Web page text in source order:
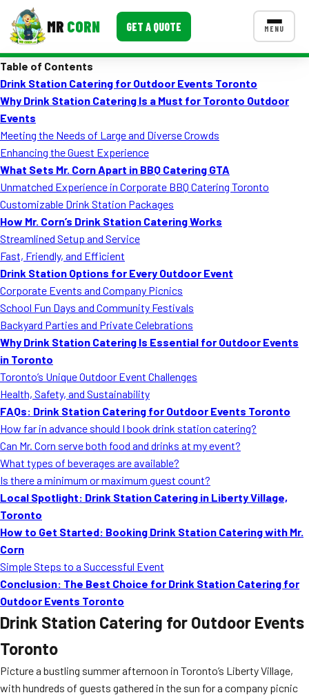
MR CORN GET A QUOTE MENU
Corporate Catering
Event BBQ Catering
School Catering
Smash Burgers
Food Truck Fun Foods
Roast Corn Catering
Wedding Catering
CONTACT US
FAQ
MORE
Testimonials
Ask A Question
Blog
Table of Contents
Drink Station Catering for Outdoor Events Toronto
Why Drink Station Catering Is a Must for Toronto Outdoor
Events
Meeting the Needs of Large and Diverse Crowds
Enhancing the Guest Experience
What Sets Mr. Corn Apart in BBQ Catering GTA
Unmatched Experience in Corporate BBQ Catering Toronto
Customizable Drink Station Packages
How Mr. Corn’s Drink Station Catering Works
Streamlined Setup and Service
Fast, Friendly, and Efficient
Drink Station Options for Every Outdoor Event
Corporate Events and Company Picnics
School Fun Days and Community Festivals
Backyard Parties and Private Celebrations
Why Drink Station Catering Is Essential for Outdoor Events
in Toronto
Toronto’s Unique Outdoor Event Challenges
Health, Safety, and Sustainability
FAQs: Drink Station Catering for Outdoor Events Toronto
How far in advance should I book drink station catering?
Can Mr. Corn serve both food and drinks at my event?
What types of beverages are available?
Is there a minimum or maximum guest count?
Local Spotlight: Drink Station Catering in Liberty Village,
Toronto
How to Get Started: Booking Drink Station Catering with Mr.
Corn
Simple Steps to a Successful Event
Conclusion: The Best Choice for Drink Station Catering for
Outdoor Events Toronto
Drink Station Catering for Outdoor Events
Toronto
Picture a bustling summer afternoon in Toronto’s Liberty Village,
with hundreds of guests gathered in the sun for a company picnic